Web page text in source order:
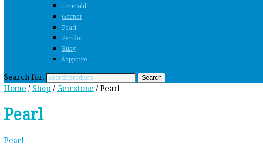
Emerald
Garnet
Pearl
Peridot
Ruby
Sapphire
Search for: Search
Home / Shop / Gemstone / Pearl
Pearl
Pearl